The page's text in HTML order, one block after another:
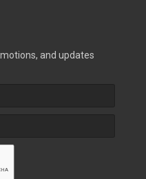
and updates